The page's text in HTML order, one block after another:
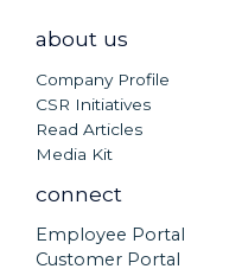
about us
Company Profile
CSR Initiatives
Read Articles
Media Kit
connect
Employee Portal
Customer Portal